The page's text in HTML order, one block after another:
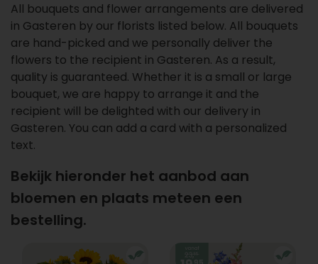
All bouquets and flower arrangements are delivered
in Gasteren by our florists listed below. All bouquets
are hand-picked and we personally deliver the
flowers to the recipient in Gasteren. As a result,
quality is guaranteed. Whether it is a small or large
bouquet, we are happy to arrange it and the
recipient will be delighted with our delivery in
Gasteren. You can add a card with a personalized
text.
Bekijk hieronder het aanbod aan
bloemen en plaats meteen een
bestelling.